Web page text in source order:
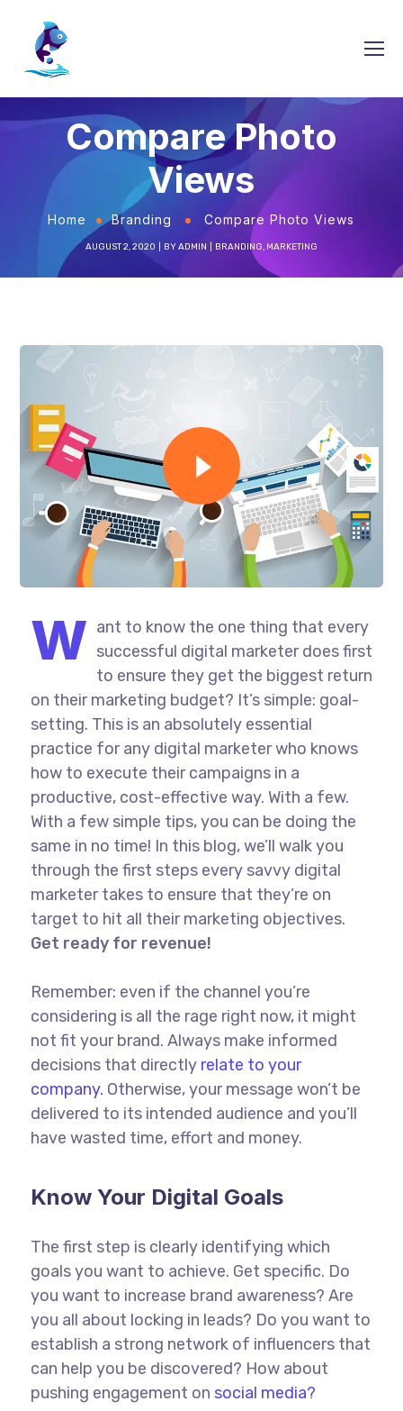
Compare Photo
Views
Home Branding Compare Photo Views
AUGUST 2, 2020 BYADMIN BRANDING, MARKETING
W ant to know the one thing that every
successful digital marketer does first
to ensure they get the biggest return
on their marketing budget? It’s simple: goal-
setting. This is an absolutely essential
practice for any digital marketer who knows
how to execute their campaigns in a
productive, cost-effective way. With a few.
With a few simple tips, you can be doing the
same in no time! In this blog, we’ll walk you
through the first steps every savvy digital
marketer takes to ensure that they’re on
target to hit all their marketing objectives.
Get ready for revenue!
Remember: even if the channel you’re
considering is all the rage right now, it might
not fit your brand. Always make informed
decisions that directly relate to your
company. Otherwise, your message won’t be
delivered to its intended audience and you’ll
have wasted time, effort and money.
Know Your Digital Goals
The first step is clearly identifying which
goals you want to achieve. Get specific. Do
you want to increase brand awareness? Are
you all about locking in leads? Do you want to
establish a strong network of influencers that
can help you be discovered? How about
pushing engagement on social media?